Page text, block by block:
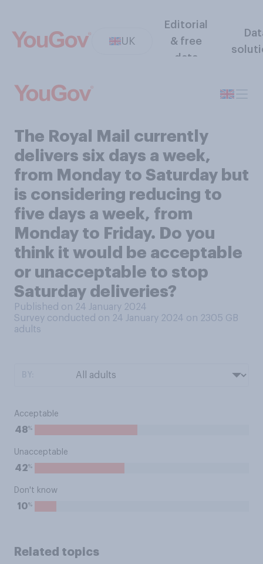
UK
Editorial
& free
data
The Royal Mail currently
delivers six days a week,
from Monday to Saturday but
is considering reducing to
five days a week, from
Monday to Friday. Do you
think it would be acceptable
or unacceptable to stop
Saturday deliveries?
Published on 24 January 2024
Survey conducted on 24 January 2024 on 2305 GB
adults
Acceptable
48%
Unacceptable
42%
Don't know
10%
Related topics